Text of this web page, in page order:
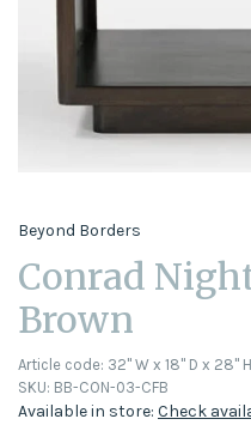
Beyond Borders
Conrad
Brown
Article code: 32" W x 18" D x 28" H
SKU: BB-CON-03-CFB
Available in store: Check